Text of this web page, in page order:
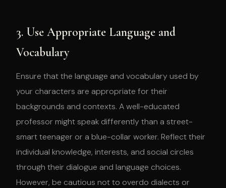
3. Use Appropriate Language and
Vocabulary
Ensure that the language and vocabulary used by
your characters are appropriate for their
backgrounds and contexts. A well-educated
professor might speak differently than a street-
smart teenager or a blue-collar worker. Reflect their
individual knowledge, interests, and social circles
through their dialogue and language choices.
However, be cautious not to overdo dialects or